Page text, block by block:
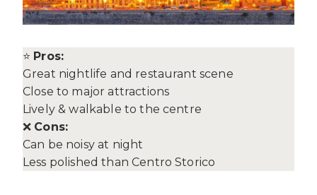
⭐ Pros:
Great nightlife and restaurant scene
Close to major attractions
Lively & walkable to the centre
❌ Cons:
Can be noisy at night
Less polished than Centro Storico